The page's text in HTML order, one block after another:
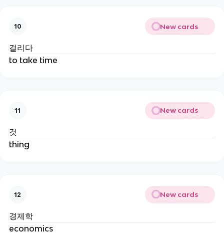
10 New cards
걸리다
to take time
11 New cards
것
thing
12 New cards
경제학
economics